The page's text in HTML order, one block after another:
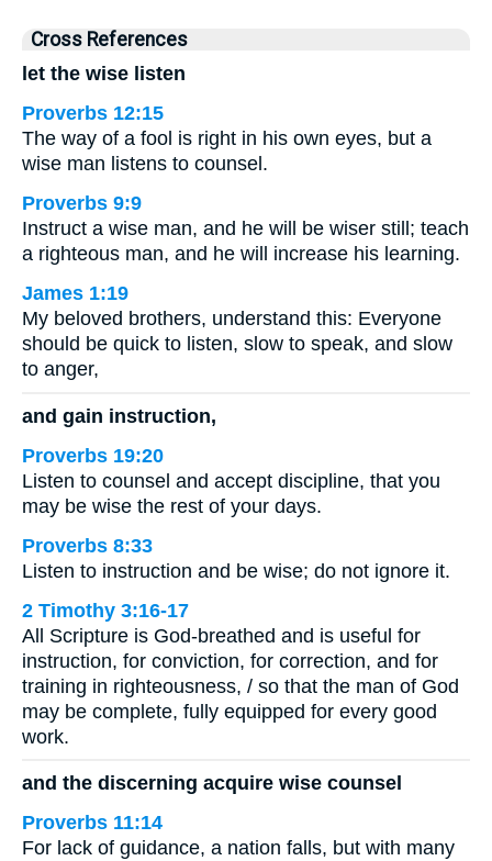
Cross References
let the wise listen
Proverbs 12:15
The way of a fool is right in his own eyes, but a
wise man listens to counsel.
Proverbs 9:9
Instruct a wise man, and he will be wiser still; teach
a righteous man, and he will increase his learning.
James 1:19
My beloved brothers, understand this: Everyone
should be quick to listen, slow to speak, and slow
to anger,
and gain instruction,
Proverbs 19:20
Listen to counsel and accept discipline, that you
may be wise the rest of your days.
Proverbs 8:33
Listen to instruction and be wise; do not ignore it.
2 Timothy 3:16-17
All Scripture is God-breathed and is useful for
instruction, for conviction, for correction, and for
training in righteousness, / so that the man of God
may be complete, fully equipped for every good
work.
and the discerning acquire wise counsel
Proverbs 11:14
For lack of guidance, a nation falls, but with many